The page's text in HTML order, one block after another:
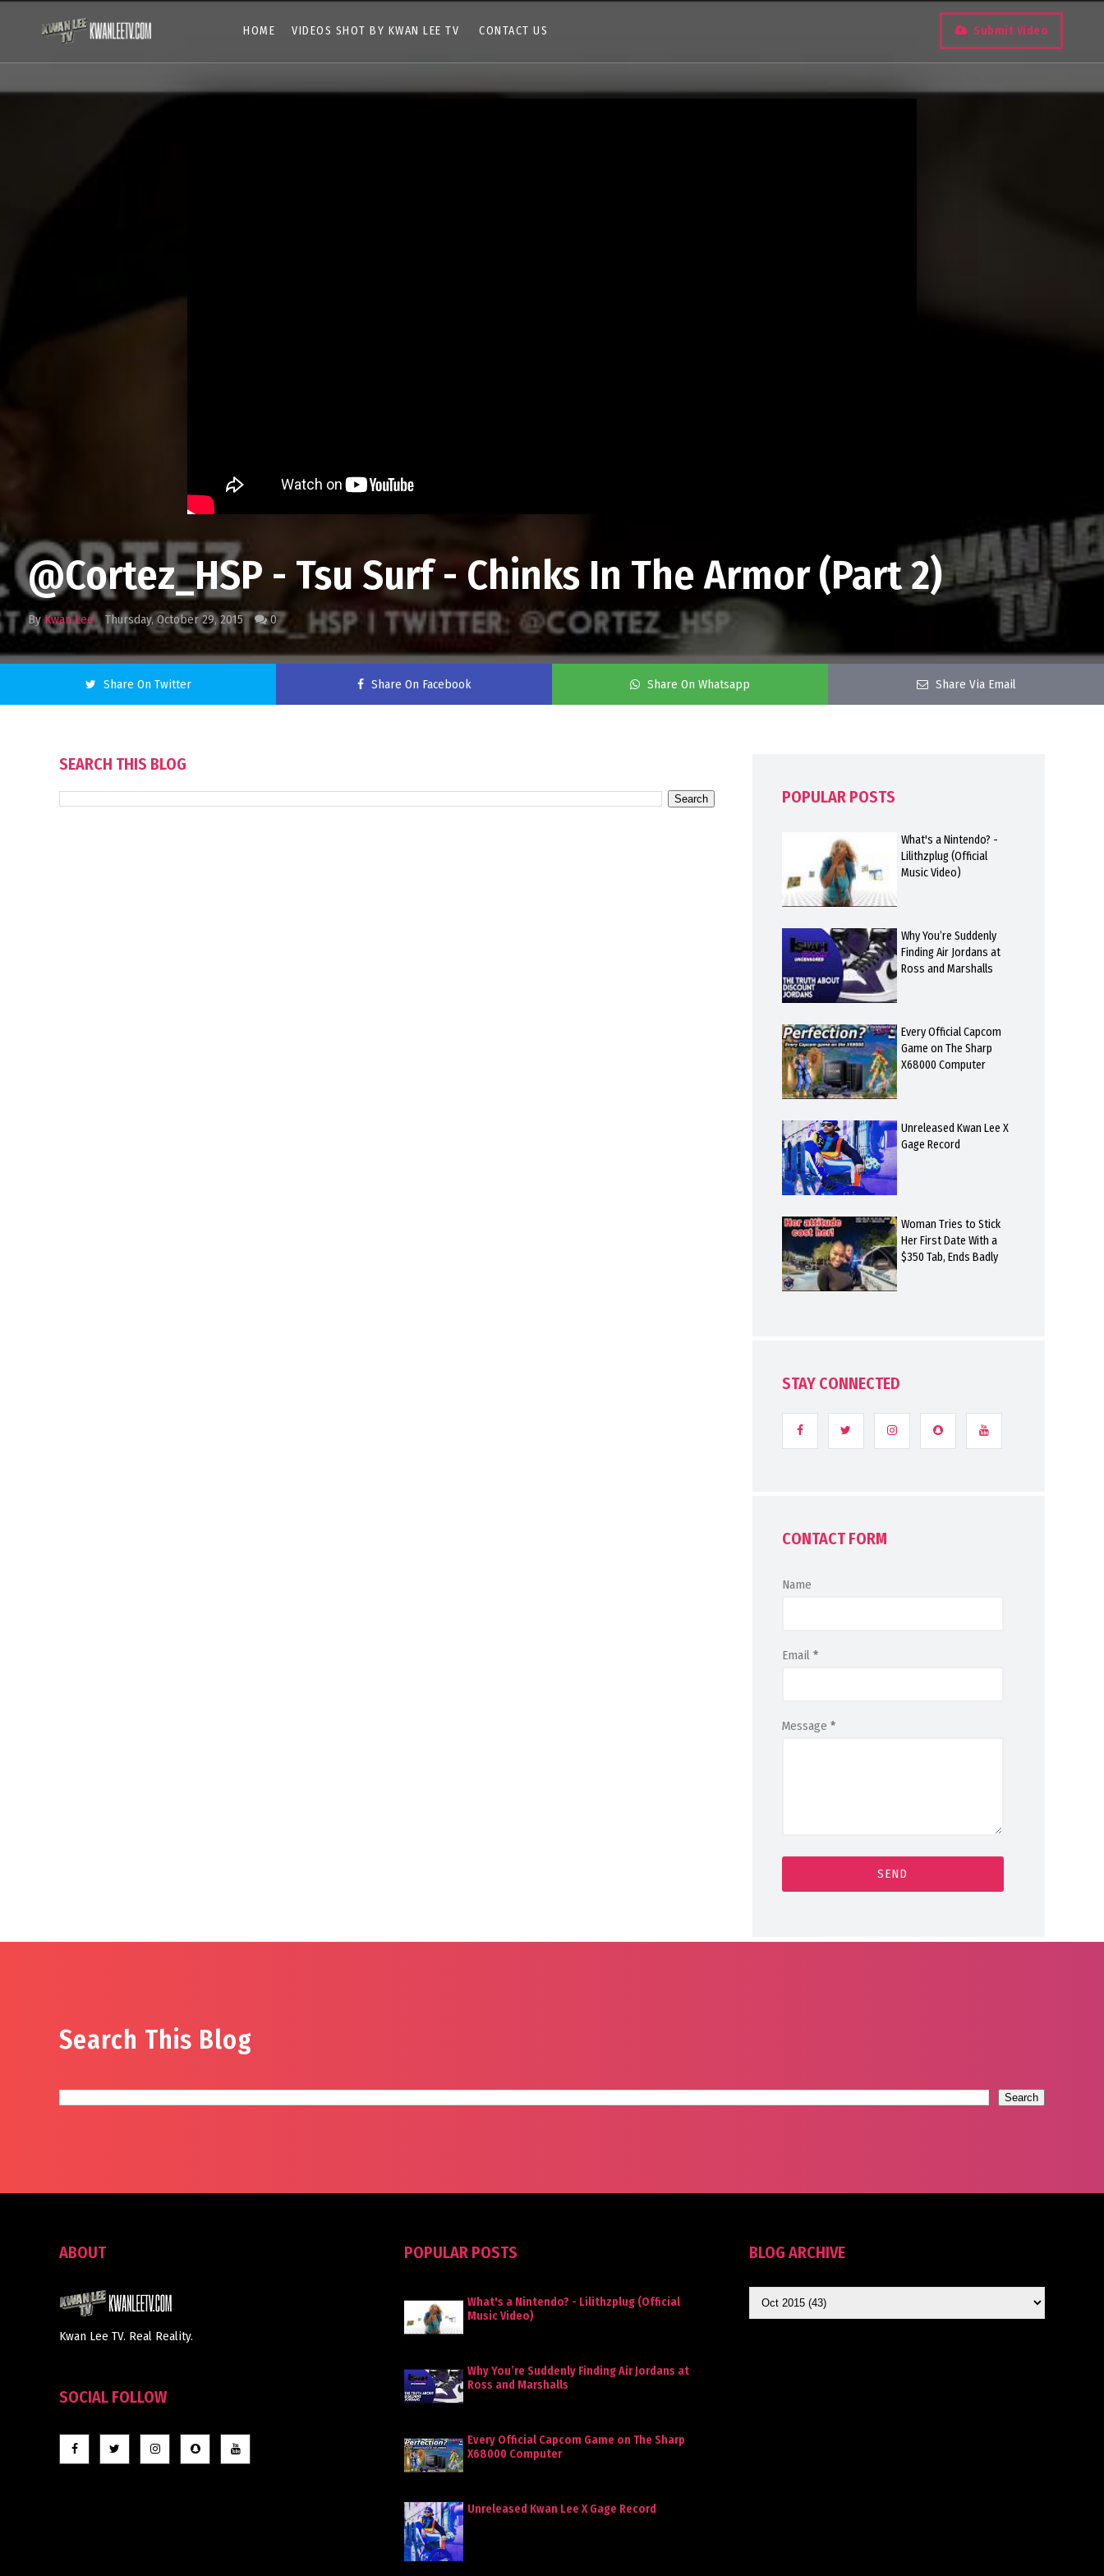
HOME VIDEOS SHOT BY KWAN LEE TV CONTACT US Submit Video
@Cortez_HSP - Tsu Surf - Chinks In The Armor (Part 2)
ByKwan Lee Thursday, October 29, 2015 0
Share On Twitter Share On Facebook Share On Whatsapp Share Via Email
SEARCH THIS BLOG
POPULAR POSTS
What's a Nintendo? -
Lilithzplug (Official
Music Video)
Why You’re Suddenly
Finding Air Jordans at
Ross and Marshalls
Every Official Capcom
Game on The Sharp
X68000 Computer
Unreleased Kwan Lee X
Gage Record
Woman Tries to Stick
Her First Date With a
$350 Tab, Ends Badly
STAY CONNECTED
CONTACT FORM
Name
Email *
Message *
Search This Blog
ABOUT
Kwan Lee TV. Real Reality.
SOCIAL FOLLOW
POPULAR POSTS
What's a Nintendo? - Lilithzplug (Official
Music Video)
Why You’re Suddenly Finding Air Jordans at
Ross and Marshalls
Every Official Capcom Game on The Sharp
X68000 Computer
Unreleased Kwan Lee X Gage Record
BLOG ARCHIVE